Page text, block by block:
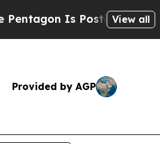
Is Posting Cryptic
View all
Provided by AGP